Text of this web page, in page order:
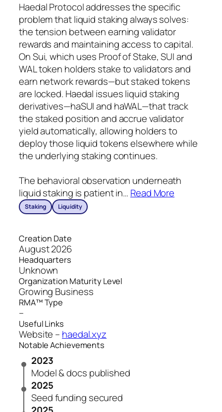
Haedal Protocol addresses the specific
problem that liquid staking always solves:
the tension between earning validator
rewards and maintaining access to capital.
On Sui, which uses Proof of Stake, SUI and
WAL token holders stake to validators and
earn network rewards—but staked tokens
are locked. Haedal issues liquid staking
derivatives—haSUI and haWAL—that track
the staked position and accrue validator
yield automatically, allowing holders to
deploy those liquid tokens elsewhere while
the underlying staking continues.
The behavioral observation underneath
liquid staking is patient in… Read More
Staking Liquidity
Creation Date
August 2026
Headquarters
Unknown
Organization Maturity Level
Growing Business
RMA™ Type
–
Useful Links
Website – haedal.xyz
Notable Achievements
2023
Model & docs published
2025
Seed funding secured